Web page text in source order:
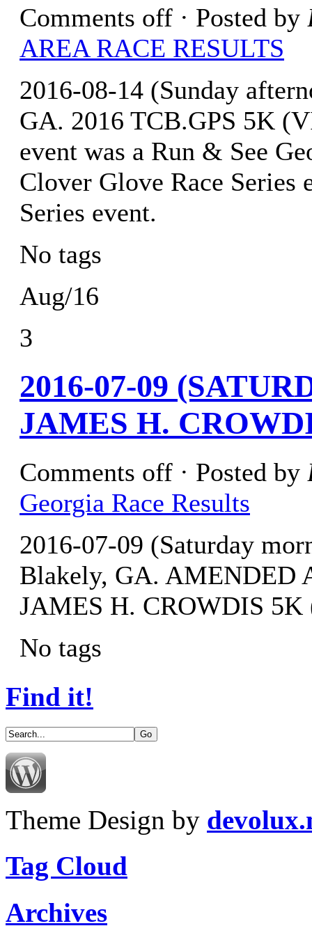
Comments off · Posted by
AREA RACE RESULTS
2016-08-14 (Sunday
GA. 2016 TCB.GPS 5K
event was a Run & See
Clover Glove Race Series
Series event.
No tags
Aug/16
3
2016-07-09
JAMES H.
Comments off · Posted by
Georgia Race Results
2016-07-09 (Saturday
Blakely, GA. AMENDED
JAMES H. CROWDIS
No tags
Find it!
Theme Design by
Tag Cloud
Archives